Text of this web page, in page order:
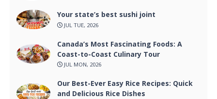
Your state’s best sushi joint
JUL TUE, 2026
Canada’s Most Fascinating Foods: A
Coast-to-Coast Culinary Tour
JUL MON, 2026
Our Best-Ever Easy Rice Recipes: Quick
and Delicious Rice Dishes